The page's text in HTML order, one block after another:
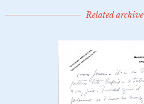
Related archive